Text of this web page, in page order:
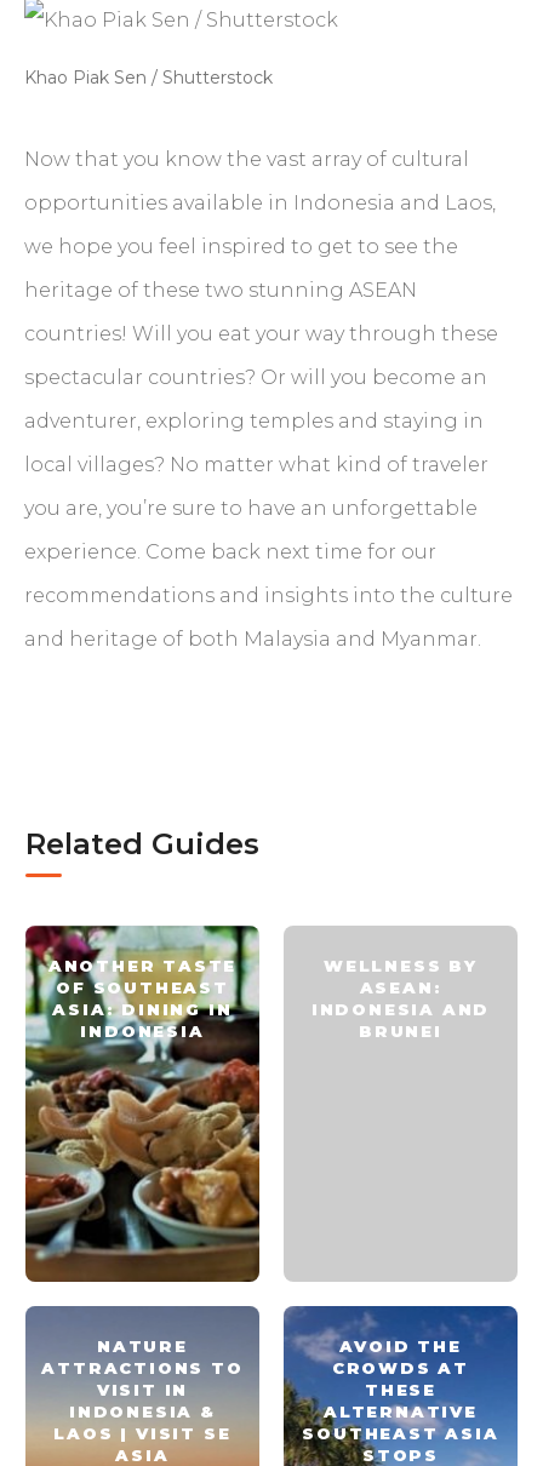
Khao Piak Sen / Shutterstock
Now that you know the vast array of cultural
opportunities available in Indonesia and Laos,
we hope you feel inspired to get to see the
heritage of these two stunning ASEAN
countries! Will you eat your way through these
spectacular countries? Or will you become an
adventurer, exploring temples and staying in
local villages? No matter what kind of traveler
you are, you’re sure to have an unforgettable
experience. Come back next time for our
recommendations and insights into the culture
and heritage of both Malaysia and Myanmar.
Related Guides
ANOTHER TASTE
OF SOUTHEAST
ASIA: DINING IN
INDONESIA
WELLNESS BY
ASEAN:
INDONESIA AND
BRUNEI
NATURE
ATTRACTIONS TO
VISIT IN
INDONESIA &
LAOS | VISIT SE
ASIA
AVOID THE
CROWDS AT
THESE
ALTERNATIVE
SOUTHEAST ASIA
STOPS